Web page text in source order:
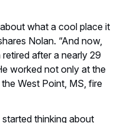
what a cool place it
Nolan. “And now,
retired after a nearly 29
worked not only at the
West Point, MS, fire
thinking about